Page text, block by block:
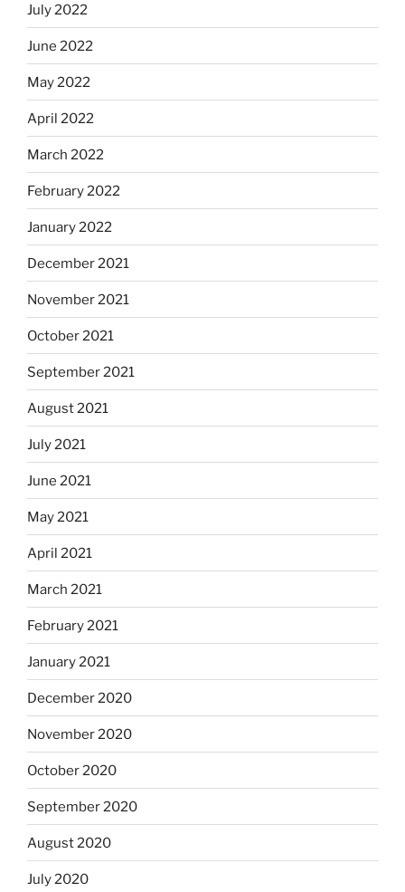
July 2022
June 2022
May 2022
April 2022
March 2022
February 2022
January 2022
December 2021
November 2021
October 2021
September 2021
August 2021
July 2021
June 2021
May 2021
April 2021
March 2021
February 2021
January 2021
December 2020
November 2020
October 2020
September 2020
August 2020
July 2020